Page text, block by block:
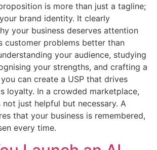
is more than just a tagline;
brand identity. It clearly
your business deserves attention
customer problems better than
your audience, studying
your strengths, and crafting a
can create a USP that drives
loyalty. In a crowded marketplace,
just helpful but necessary. A
that your business is remembered,
every time.